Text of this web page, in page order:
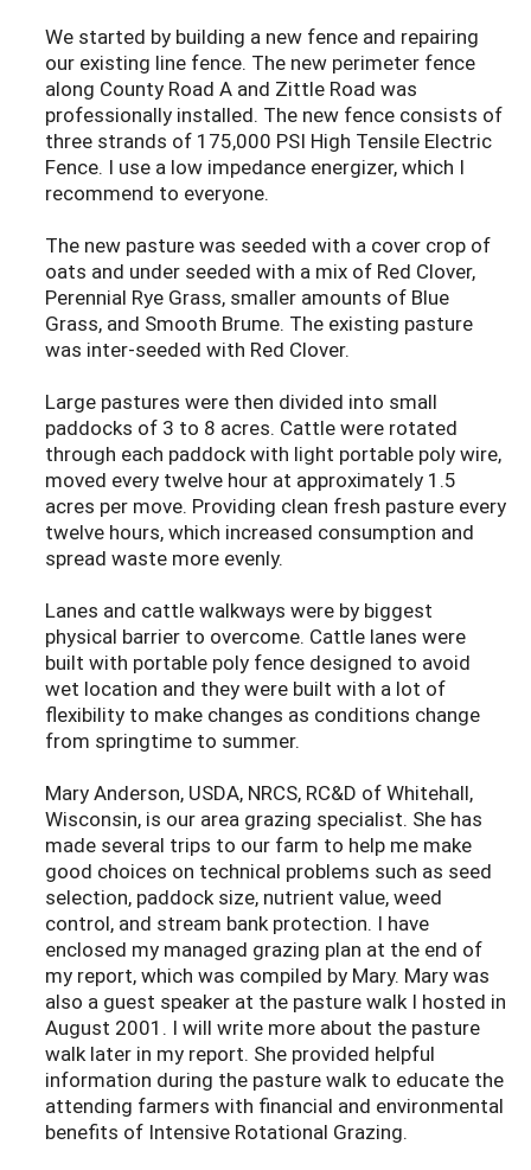
We started by building a new fence and repairing
our existing line fence. The new perimeter fence
along County Road A and Zittle Road was
professionally installed. The new fence consists of
three strands of 175,000 PSI High Tensile Electric
Fence. I use a low impedance energizer, which I
recommend to everyone.
The new pasture was seeded with a cover crop of
oats and under seeded with a mix of Red Clover,
Perennial Rye Grass, smaller amounts of Blue
Grass, and Smooth Brume. The existing pasture
was inter-seeded with Red Clover.
Large pastures were then divided into small
paddocks of 3 to 8 acres. Cattle were rotated
through each paddock with light portable poly wire,
moved every twelve hour at approximately 1.5
acres per move. Providing clean fresh pasture every
twelve hours, which increased consumption and
spread waste more evenly.
Lanes and cattle walkways were by biggest
physical barrier to overcome. Cattle lanes were
built with portable poly fence designed to avoid
wet location and they were built with a lot of
flexibility to make changes as conditions change
from springtime to summer.
Mary Anderson, USDA, NRCS, RC&D of Whitehall,
Wisconsin, is our area grazing specialist. She has
made several trips to our farm to help me make
good choices on technical problems such as seed
selection, paddock size, nutrient value, weed
control, and stream bank protection. I have
enclosed my managed grazing plan at the end of
my report, which was compiled by Mary. Mary was
also a guest speaker at the pasture walk I hosted in
August 2001. I will write more about the pasture
walk later in my report. She provided helpful
information during the pasture walk to educate the
attending farmers with financial and environmental
benefits of Intensive Rotational Grazing.